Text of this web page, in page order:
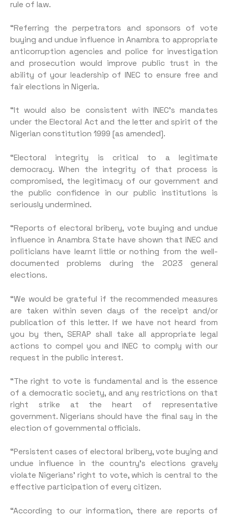
rule of law.
“Referring the perpetrators and sponsors of vote
buying and undue influence in Anambra to appropriate
anticorruption agen­cies and police for investigation
and prosecution would improve public trust in the
ability of your leadership of INEC to ensure free and
fair elections in Nigeria.
“It would also be consistent with INEC’s mandates
under the Electoral Act and the letter and spirit of the
Nigerian constitution 1999 [as amended].
“Electoral integrity is critical to a legitimate
democracy. When the integrity of that process is
compromised, the legitimacy of our government and
the public confidence in our public institu­tions is
seriously undermined.
“Reports of electoral bribery, vote buying and undue
influence in Anambra State have shown that INEC and
politicians have learnt little or nothing from the well-
documented problems during the 2023 general
elections.
“We would be grateful if the recommended measures
are taken within seven days of the receipt and/or
publication of this letter. If we have not heard from
you by then, SERAP shall take all appropriate legal
actions to com­pel you and INEC to comply with our
request in the public interest.
“The right to vote is fundamen­tal and is the essence
of a demo­cratic society, and any restrictions on that
right strike at the heart of representative
government. Ni­gerians should have the final say in the
election of governmental officials.
“Persistent cases of electoral bribery, vote buying and
undue in­fluence in the country’s elections gravely
violate Nigerians’ right to vote, which is central to the
effec­tive participation of every citizen.
“According to our information, there are reports of